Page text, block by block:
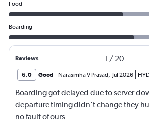
Food
Boarding
Reviews 1 / 20
6.0 Good Narasimha V Prasad, Jul 2026 HYD
Boarding got delayed due to server
departure timing didn’t change they
no fault of ours